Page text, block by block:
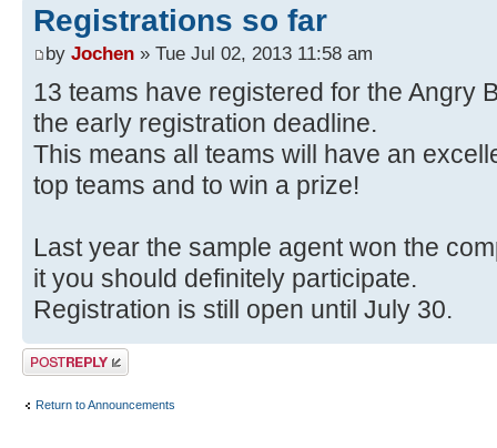
Registrations so far
by Jochen » Tue Jul 02, 2013 11:58 am
13 teams have registered for the Angry
the early registration deadline.
This means all teams will have an
top teams and to win a prize!
Last year the sample agent won the
it you should definitely participate.
Registration is still open until July 30.
Post a reply
Return to Announcements